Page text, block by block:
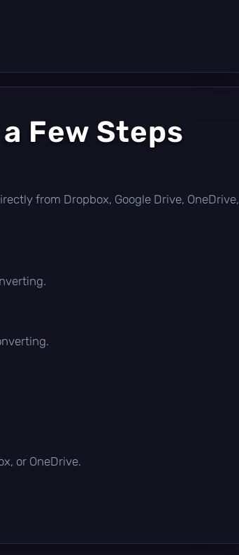
Few Steps
from Dropbox, Google Drive, OneDrive,
or OneDrive.